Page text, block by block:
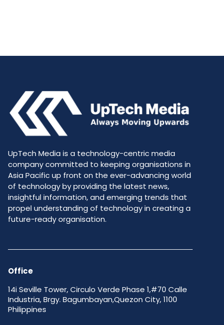
UpTech Media is a technology-centric media
company committed to keeping organisations in
Asia Pacific up front on the ever-advancing world
of technology by providing the latest news,
insightful information, and emerging trends that
propel understanding of technology in creating a
future-ready organisation.
Office
14i Seville Tower, Circulo Verde Phase 1,#70 Calle
Industria, Brgy. Bagumbayan,Quezon City, 1100
Philippines